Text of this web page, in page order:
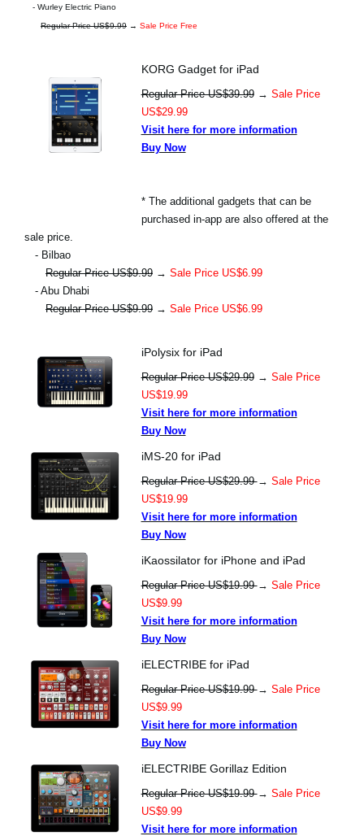
- Wurley Electric Piano
Regular Price US$9.99 → Sale Price Free
KORG Gadget for iPad
Regular Price US$39.99→ Sale Price
US$29.99
Visit here for more information
Buy Now
* The additional gadgets that can be
purchased in-app are also offered at the
sale price.
- Bilbao
Regular Price US$9.99 → Sale Price US$6.99
- Abu Dhabi
Regular Price US$9.99 → Sale Price US$6.99
iPolysix for iPad
Regular Price US$29.99→ Sale Price
US$19.99
Visit here for more information
Buy Now
iMS-20 for iPad
Regular Price US$29.99→ Sale Price
US$19.99
Visit here for more information
Buy Now
iKaossilator for iPhone and iPad
Regular Price US$19.99→ Sale Price
US$9.99
Visit here for more information
Buy Now
iELECTRIBE for iPad
Regular Price US$19.99→ Sale Price
US$9.99
Visit here for more information
Buy Now
iELECTRIBE Gorillaz Edition
Regular Price US$19.99→ Sale Price
US$9.99
Visit here for more information